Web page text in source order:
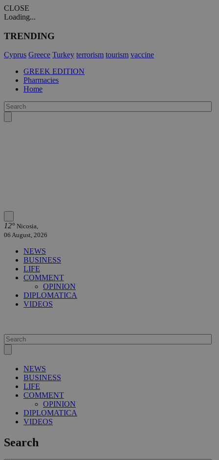
CLOSE
Loading...
TRENDING
Cyprus Greece Turkey terrorism tourism vaccine
GREEK EDITION
Pharmacies
Home
12° Nicosia,
06 August, 2026
NEWS
BUSINESS
LIFE
COMMENT
OPINION
DIPLOMATICA
VIDEOS
NEWS
BUSINESS
LIFE
COMMENT
OPINION
DIPLOMATICA
VIDEOS
Search